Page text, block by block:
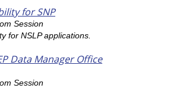
for SNP
Session
for NSLP applications.
Data Manager Office
Session